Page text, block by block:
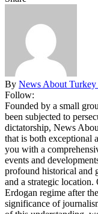
By News About
Follow:
Founded by a small
been subjected to
dictatorship, News
that is both exceptional
you with a
events and
profound historical and
and a strategic
Erdogan regime after
significance of